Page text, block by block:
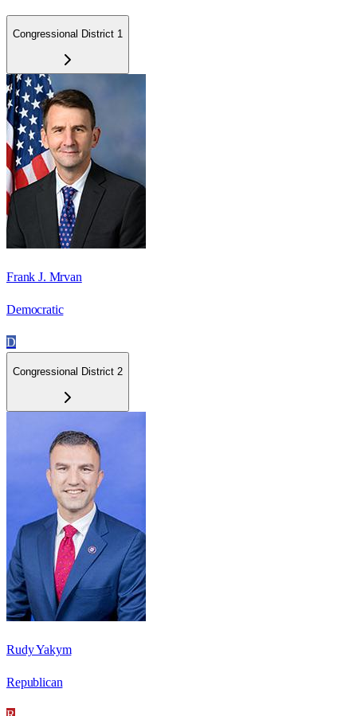
Congressional District 1
Frank J. Mrvan
Democratic
D
Congressional District 2
Rudy Yakym
Republican